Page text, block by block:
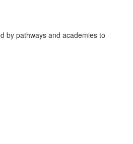
by pathways and academies to